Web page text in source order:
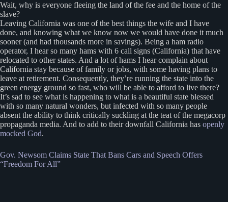
Wait, why is everyone fleeing the land of the fee and the home of the
slave?
Leaving California was one of the best things the wife and I have
done, and knowing what we know now we would have done it much
sooner (and had thousands more in savings). Being a ham radio
operator, I hear so many hams with 6 call signs (California) that have
relocated to other states. And a lot of hams I hear complain about
California stay because of family or jobs, with some having plans to
leave at retirement. Consequently, they’re running the state into the
green energy ground so fast, who will be able to afford to live there?
It’s sad to see what is happening to what is a beautiful state blessed
with so many natural wonders, but infected with so many people
absent the ability to think critically suckling at the teat of the megacorp
propaganda media. And to add to their downfall California has openly
mocked God.
Gov. Newsom Claims State That Bans Cars and Speech Offers
“Freedom For All”